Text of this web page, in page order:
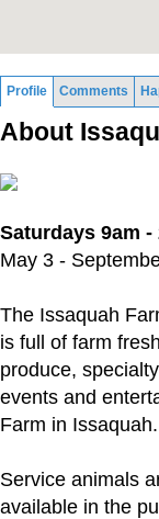
Profile Comments
About
Saturdays 9am -
May 3 -
The Issaquah
is full of farm
produce,
events and
Farm in Issaquah.
Service animals
available in the